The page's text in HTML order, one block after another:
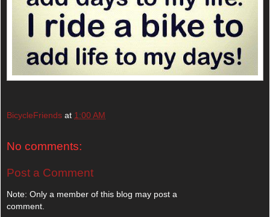
BicycleFriends at 1:00 AM
No comments:
Post a Comment
Note: Only a member of this blog may post a
comment.